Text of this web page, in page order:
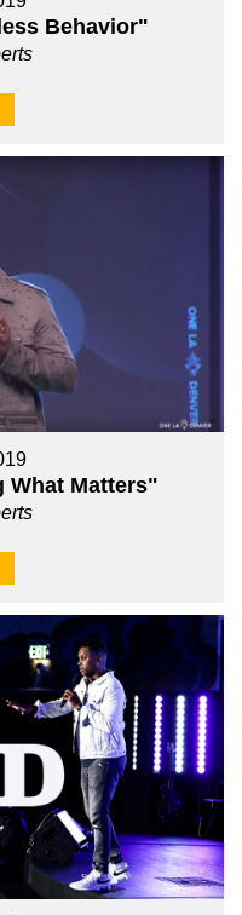
Behavior"
What Matters"